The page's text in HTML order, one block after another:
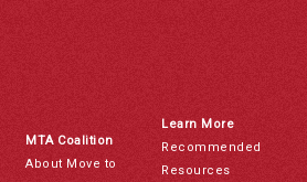
MTA Coalition
About Move to
Learn More
Recommended
Resources